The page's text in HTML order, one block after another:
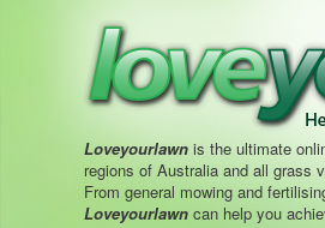
Loveyourlawn is the ultimate
regions of Australia and all grass
From general mowing and
Loveyourlawn can help you